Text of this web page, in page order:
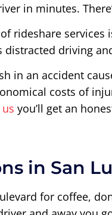
in minutes.
rideshare
driving
in an accident
costs of
you’ll get an
in San
for coffee,